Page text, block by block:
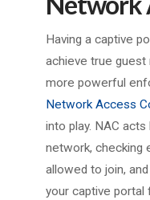
Having a captive
achieve true guest
more powerful
Network Access
into play. NAC
network, checking
allowed to join,
your captive